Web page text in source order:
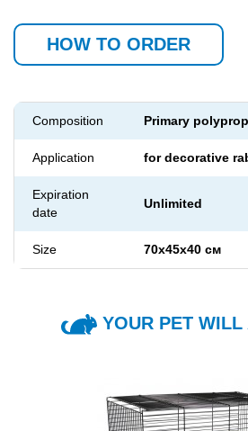
HOW TO ORDER
Composition Primary
Application for decorative
Expiration
date
Unlimited
Size 70х45х40 см
YOUR PET WILL